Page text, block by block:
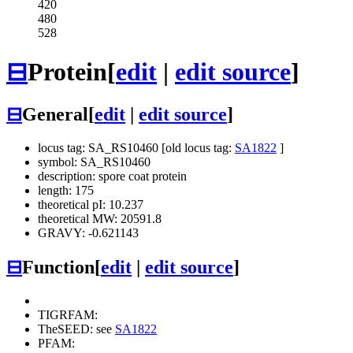
420
480
528
⊟Protein[edit | edit source]
⊟General[edit edit source]
locus tag: SA_RS10460 [old locus tag: SA1822 ]
symbol: SA_RS10460
description: spore coat protein
length: 175
theoretical pI: 10.237
theoretical MW: 20591.8
GRAVY: -0.621143
⊟Function[edit edit source]
TIGRFAM:
TheSEED: see SA1822
PFAM: